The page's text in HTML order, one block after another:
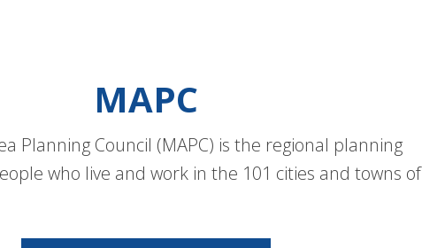
MAPC
Planning Council (MAPC) is the regional planning
who live and work in the 101 cities and towns of